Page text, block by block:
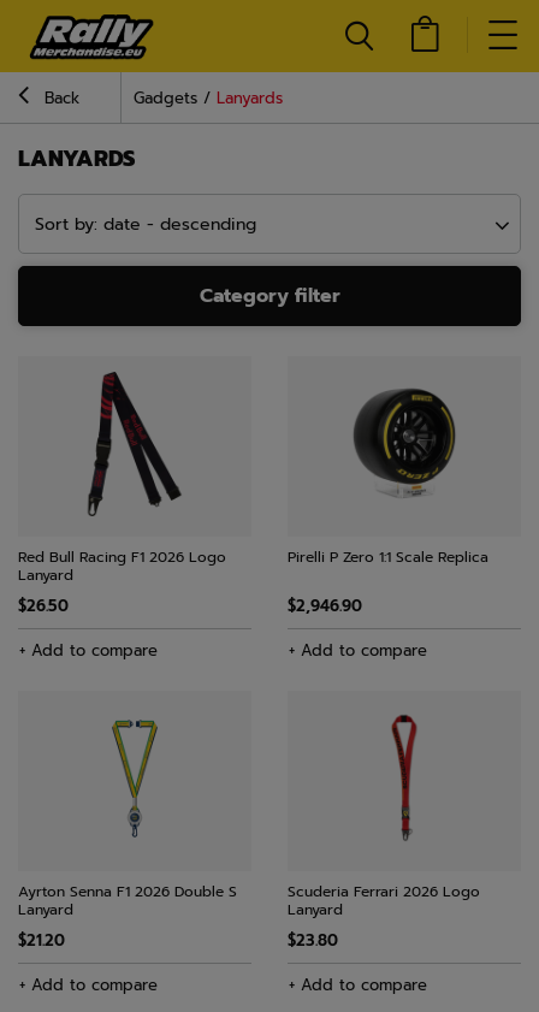
Back Gadgets Lanyards
LANYARDS
Sort by: date - descending
Category filter
Red Bull Racing F1 2026 Logo
Lanyard
$26.50
+ Add to compare
Pirelli P Zero 1:1 Scale Replica
$2,946.90
+ Add to compare
Ayrton Senna F1 2026 Double S
Lanyard
$21.20
+ Add to compare
Scuderia Ferrari 2026 Logo
Lanyard
$23.80
+ Add to compare